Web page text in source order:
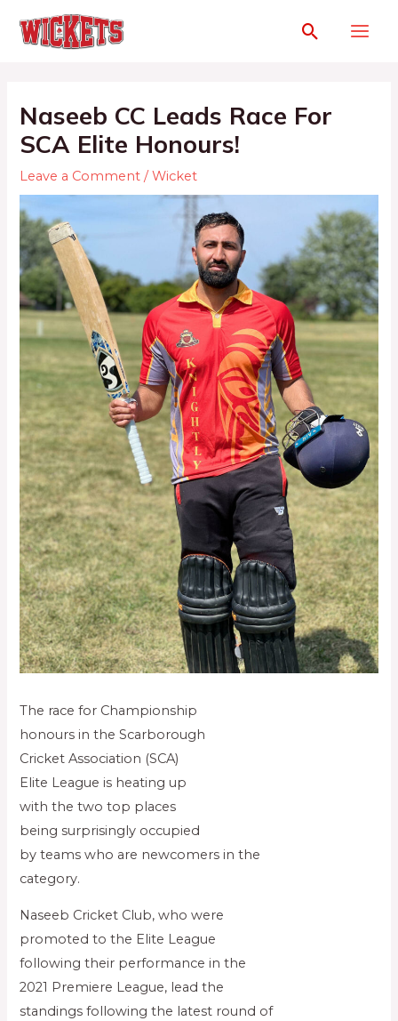
Naseeb CC Leads Race For
SCA Elite Honours!
Leave a Comment /Wicket
The race for Championship
honours in the Scarborough
Cricket Association (SCA)
Elite League is heating up
with the two top places
being surprisingly occupied
by teams who are newcomers in the
category.
Naseeb Cricket Club, who were
promoted to the Elite League
following their performance in the
2021 Premiere League, lead the
standings following the latest round of